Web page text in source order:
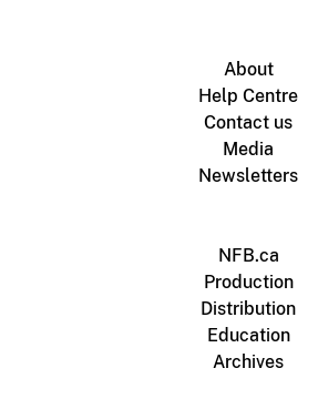
About
Help Centre
Contact us
Media
Newsletters
NFB.ca
Production
Distribution
Education
Archives